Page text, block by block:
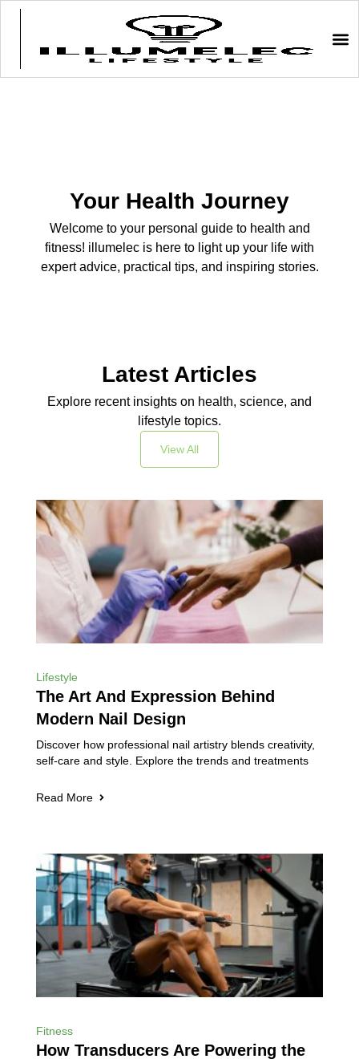
Your Health Journey
Welcome to your personal guide to health and
fitness! illumelec is here to light up your life with
expert advice, practical tips, and inspiring stories.
Latest Articles
Explore recent insights on health, science, and
lifestyle topics.
View All
Lifestyle
The Art And Expression Behind
Modern Nail Design
Discover how professional nail artistry blends creativity,
self-care and style. Explore the trends and treatments
Read More
Fitness
How Transducers Are Powering the